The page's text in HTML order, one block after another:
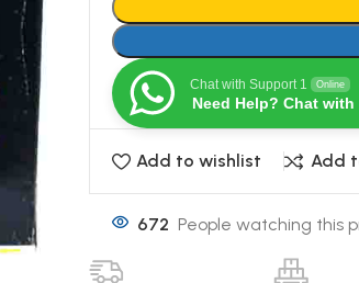
Chat with Support 1 Online
Need Help? Chat with
Add to wishlist Add
672 People watching this